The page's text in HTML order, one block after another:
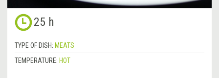
25 h
TYPE OF DISH: MEATS
TEMPERATURE: HOT